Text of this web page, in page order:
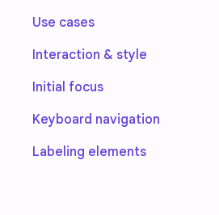
Use cases
Interaction & style
Initial focus
Keyboard navigation
Labeling elements